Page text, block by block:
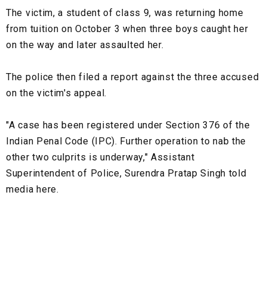
The victim, a student of class 9, was returning home
from tuition on October 3 when three boys caught her
on the way and later assaulted her.
The police then filed a report against the three accused
on the victim's appeal.
"A case has been registered under Section 376 of the
Indian Penal Code (IPC). Further operation to nab the
other two culprits is underway," Assistant
Superintendent of Police, Surendra Pratap Singh told
media here.